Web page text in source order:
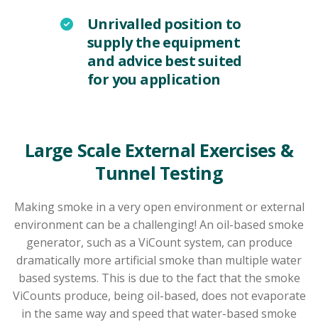
Unrivalled position to
supply the equipment
and advice best suited
for you application
Large Scale External Exercises &
Tunnel Testing
Making smoke in a very open environment or external
environment can be a challenging! An oil-based smoke
generator, such as a ViCount system, can produce
dramatically more artificial smoke than multiple water
based systems. This is due to the fact that the smoke
ViCounts produce, being oil-based, does not evaporate
in the same way and speed that water-based smoke